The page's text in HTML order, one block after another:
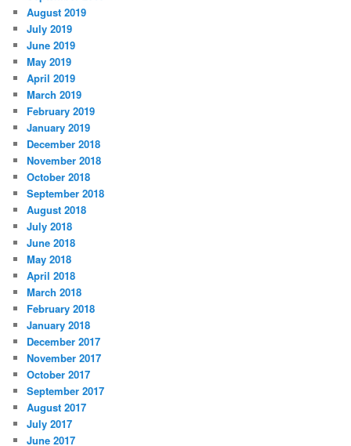
August 2019
July 2019
June 2019
May 2019
April 2019
March 2019
February 2019
January 2019
December 2018
November 2018
October 2018
September 2018
August 2018
July 2018
June 2018
May 2018
April 2018
March 2018
February 2018
January 2018
December 2017
November 2017
October 2017
September 2017
August 2017
July 2017
June 2017